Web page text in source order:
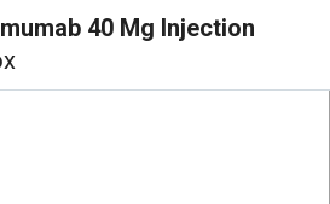
40 Mg Injection